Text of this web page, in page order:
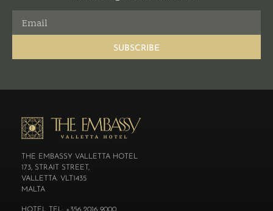
SUBSCRIBE
THE EMBASSY VALLETTA HOTEL
173, STRAIT STREET,
VALLETTA. VLT1435
MALTA